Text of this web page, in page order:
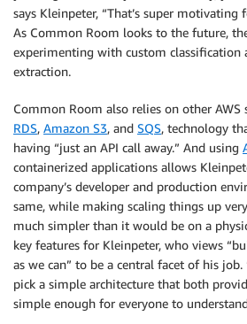
says Kleinpeter, “That’s super motivating
As Common Room looks to the future,
experimenting with custom classification
extraction.
Common Room also relies on other AWS
RDS, Amazon S3, and SQS, technology
having “just an API call away.” And using
containerized applications allows
company’s developer and production
same, while making scaling things up
much simpler than it would be on a
key features for Kleinpeter, who views
as we can” to be a central facet of his
pick a simple architecture that both
simple enough for everyone to